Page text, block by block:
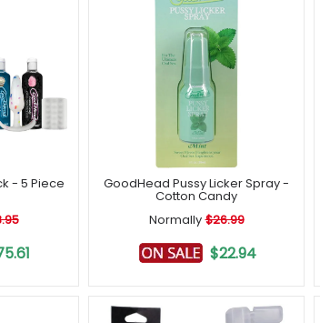
- 5 Piece GoodHead Pussy Licker Spray -
Cotton Candy
Normally $26.99
$22.94